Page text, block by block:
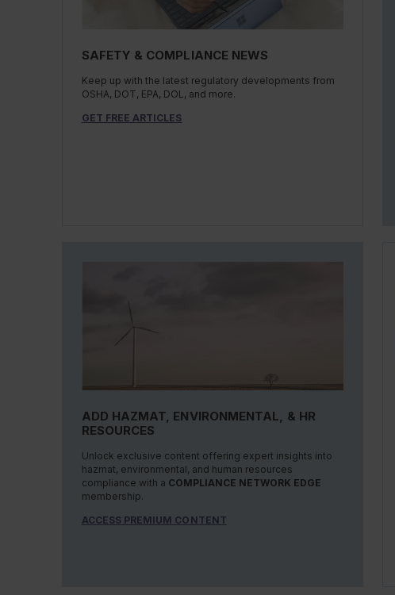
SAFETY & COMPLIANCE NEWS
Keep up with the latest regulatory developments from
OSHA, DOT, EPA, DOL, and more.
GET FREE ARTICLES
ADD HAZMAT, ENVIRONMENTAL, & HR
RESOURCES
Unlock exclusive content offering expert insights into
hazmat, environmental, and human resources
compliance with a COMPLIANCE NETWORK EDGE
membership.
ACCESS PREMIUM CONTENT